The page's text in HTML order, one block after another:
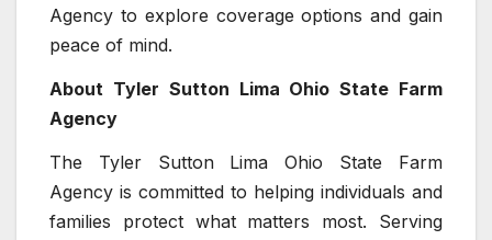
Agency to explore coverage options and gain
peace of mind.
About Tyler Sutton Lima Ohio State Farm
Agency
The Tyler Sutton Lima Ohio State Farm
Agency is committed to helping individuals and
families protect what matters most. Serving